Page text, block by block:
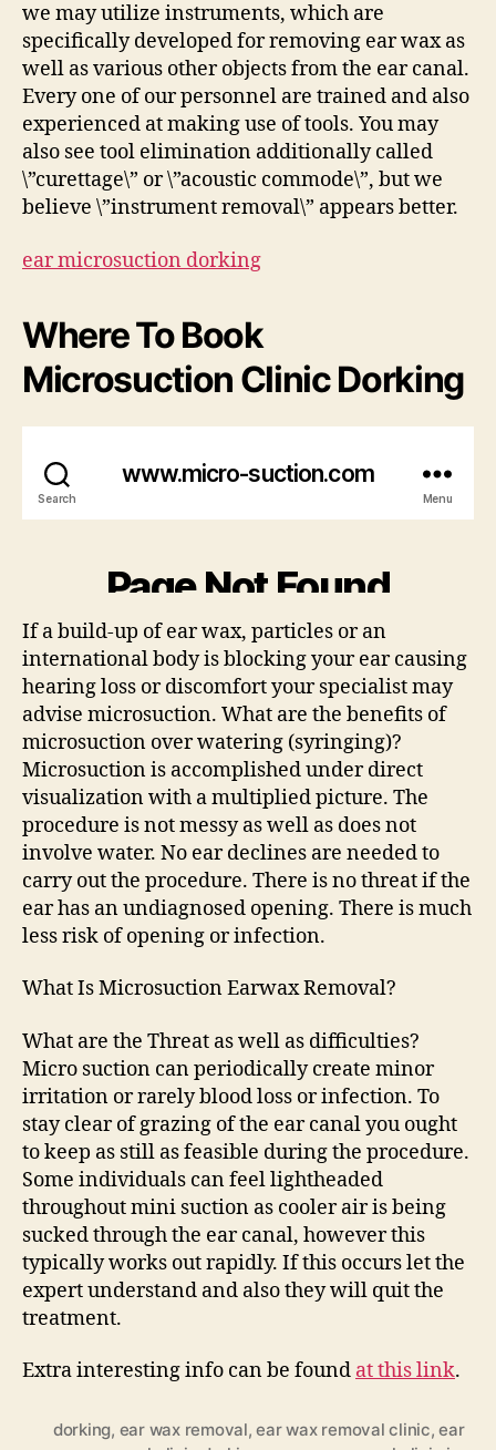
we may utilize instruments, which are
specifically developed for removing ear wax as
well as various other objects from the ear canal.
Every one of our personnel are trained and also
experienced at making use of tools. You may
also see tool elimination additionally called
\”curettage\” or \”acoustic commode\”, but we
believe \”instrument removal\” appears better.
ear microsuction dorking
Where To Book
Microsuction Clinic Dorking
If a build-up of ear wax, particles or an
international body is blocking your ear causing
hearing loss or discomfort your specialist may
advise microsuction. What are the benefits of
microsuction over watering (syringing)?
Microsuction is accomplished under direct
visualization with a multiplied picture. The
procedure is not messy as well as does not
involve water. No ear declines are needed to
carry out the procedure. There is no threat if the
ear has an undiagnosed opening. There is much
less risk of opening or infection.
What Is Microsuction Earwax Removal?
What are the Threat as well as difficulties?
Micro suction can periodically create minor
irritation or rarely blood loss or infection. To
stay clear of grazing of the ear canal you ought
to keep as still as feasible during the procedure.
Some individuals can feel lightheaded
throughout mini suction as cooler air is being
sucked through the ear canal, however this
typically works out rapidly. If this occurs let the
expert understand and also they will quit the
treatment.
Extra interesting info can be found at this link.
dorking, ear wax removal,ear wax removal clinic,ear